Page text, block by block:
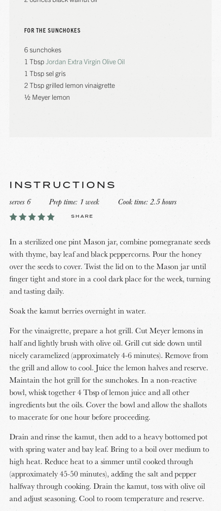
INSTRUCTIONS
serves 6 Prep time: 1 week Cook time: 2.5 hours
SHARE
In a sterilized one pint Mason jar, combine pomegranate seeds
with thyme, bay leaf and black peppercorns. Pour the honey
over the seeds to cover. Twist the lid on to the Mason jar until
finger tight and store in a cool dark place for the week, turning
and tasting daily.
Soak the kamut berries overnight in water.
For the vinaigrette, prepare a hot grill. Cut Meyer lemons in
half and lightly brush with olive oil. Grill cut side down until
nicely caramelized (approximately 4-6 minutes). Remove from
the grill and allow to cool. Juice the lemon halves and reserve.
Maintain the hot grill for the sunchokes. In a non-reactive
bowl, whisk together 4 Tbsp of lemon juice and all other
ingredients but the oils. Cover the bowl and allow the shallots
to macerate for one hour before proceeding.
Drain and rinse the kamut, then add to a heavy bottomed pot
with spring water and bay leaf. Bring to a boil over medium to
high heat. Reduce heat to a simmer until cooked through
(approximately 45-50 minutes), adding the salt and pepper
halfway through cooking. Drain the kamut, toss with olive oil
and adjust seasoning. Cool to room temperature and reserve.
FOR THE SUNCHOKES
6 sunchokes
1 Tbsp Jordan Extra Virgin Olive Oil
1 Tbsp sel gris
2 Tbsp grilled lemon vinaigrette
½ Meyer lemon